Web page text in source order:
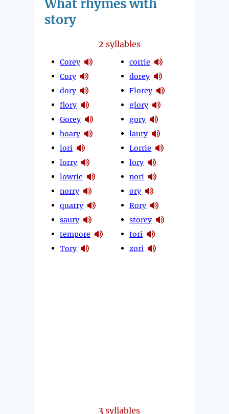
What rhymes with
story
2 syllables
Corey
Cory
dory
flory
Gorey
hoary
lori
lorry
lowrie
norry
quarry
saury
tempore
Tory
corrie
dorey
Florey
glory
gory
laury
Lorrie
lory
nori
ory
Rory
storey
tori
zori
3 syllables